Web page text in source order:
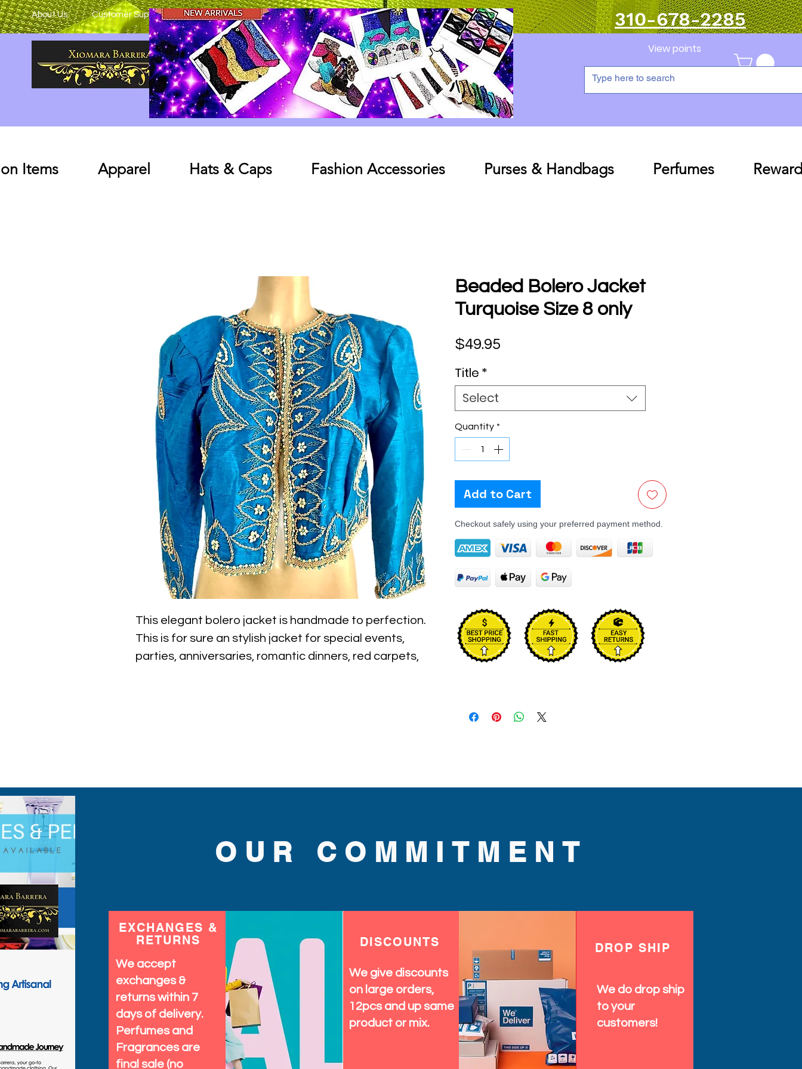
About Us Customer Support Log In 310-678-2285
View points
Items Apparel Hats & Caps Fashion Accessories Purses & Handbags Perfumes
This elegant bolero jacket is handmade to perfection.
This is for sure an stylish jacket for special events,
parties, anniversaries, romantic dinners, red carpets,
Beaded Bolero Jacket
Turquoise Size 8 only
$49.95
Title *
Select
Quantity *
Add to Cart
Checkout safely using your preferred payment method.
OUR COMMITMENT
EXCHANGES &
RETURNS
We accept
exchanges &
returns within 7
days of delivery.
Perfumes and
Fragrances are
final sale (no
DISCOUNTS
We give discounts
on large orders,
12pcs and up same
product or mix.
DROP SHIP
We do drop ship
to your
customers!